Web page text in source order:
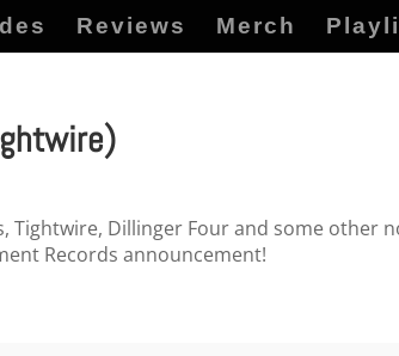
Reviews Merch
Tightwire, Dillinger Four and some other
Records announcement!